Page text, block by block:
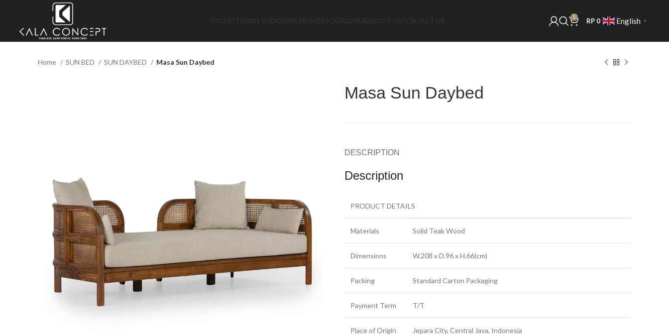
0 RP 0 English ▼
Home SUN BED SUN DAYBED Masa Sun Daybed
Masa Sun Daybed
DESCRIPTION
Description
PRODUCT DETAILS
Materials Solid Teak Wood
Dimensions W.208 x D.96 x H.66(cm)
Packing Standard Carton Packaging
Payment Term T/T
Place of Origin Jepara City, Central Java, Indonesia